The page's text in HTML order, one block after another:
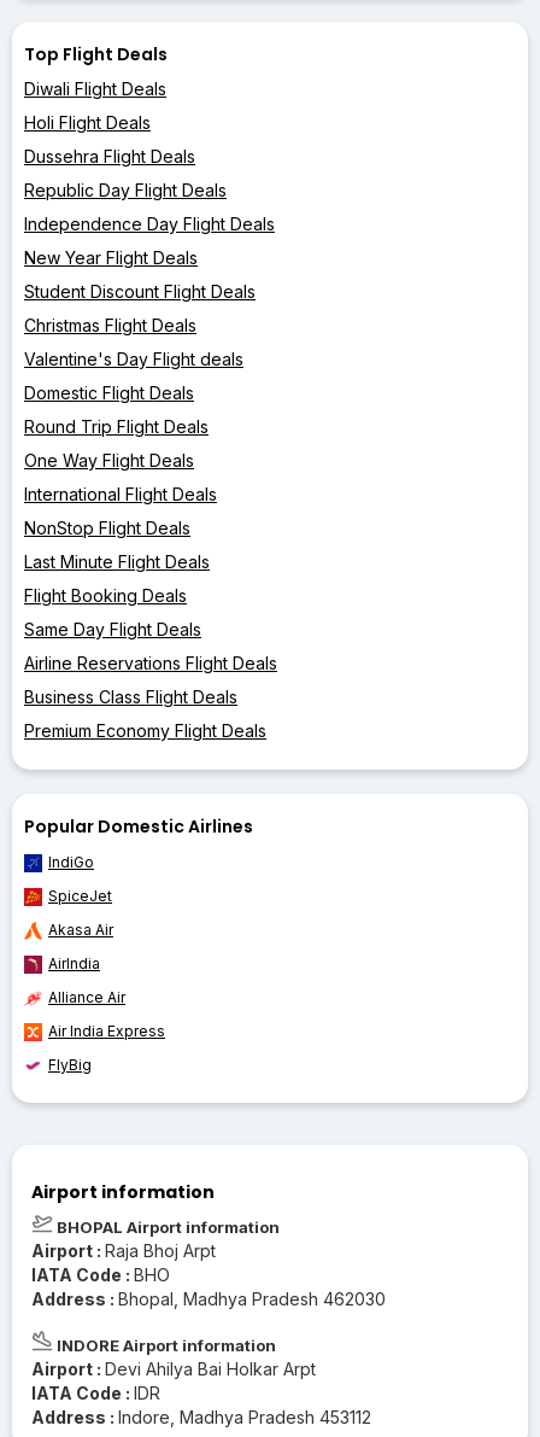
Top Flight Deals
Diwali Flight Deals
Holi Flight Deals
Dussehra Flight Deals
Republic Day Flight Deals
Independence Day Flight Deals
New Year Flight Deals
Student Discount Flight Deals
Christmas Flight Deals
Valentine's Day Flight deals
Domestic Flight Deals
Round Trip Flight Deals
One Way Flight Deals
International Flight Deals
NonStop Flight Deals
Last Minute Flight Deals
Flight Booking Deals
Same Day Flight Deals
Airline Reservations Flight Deals
Business Class Flight Deals
Premium Economy Flight Deals
Popular Domestic Airlines
IndiGo
SpiceJet
Akasa Air
AirIndia
Alliance Air
Air India Express
FlyBig
Airport information
BHOPAL Airport information
Airport : Raja Bhoj Arpt
IATA Code : BHO
Address : Bhopal, Madhya Pradesh 462030
INDORE Airport information
Airport : Devi Ahilya Bai Holkar Arpt
IATA Code : IDR
Address : Indore, Madhya Pradesh 453112